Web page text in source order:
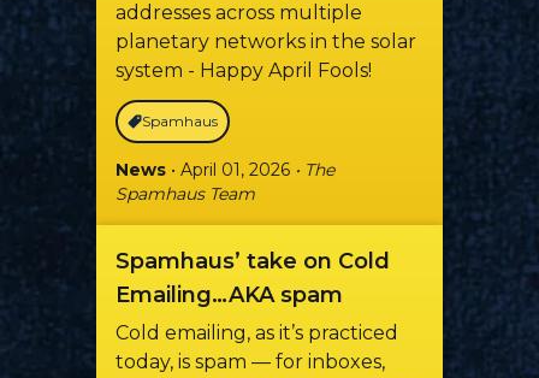
addresses across multiple
planetary networks in the solar
system - Happy April Fools!
Spamhaus
News • April 01, 2026 • The
Spamhaus Team
Spamhaus’ take on Cold
Emailing…AKA spam
Cold emailing, as it’s practiced
today, is spam — for inboxes,